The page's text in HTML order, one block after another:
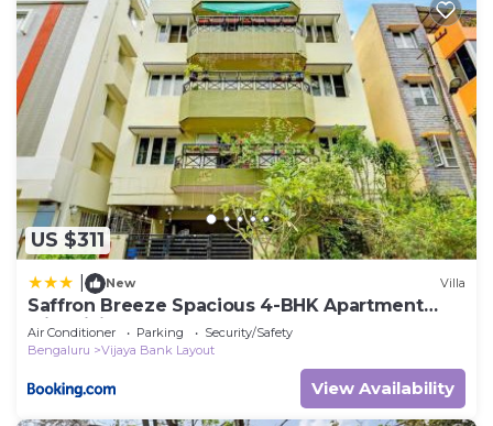
US $311
New Villa
Saffron Breeze Spacious 4-BHK Apartment
with Living & Balcony
Air Conditioner Parking
Security/Safety
Bengaluru
Vijaya Bank Layout
View Availability